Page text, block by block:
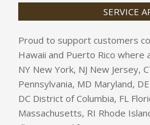
SERVICE
Proud to support customers
Hawaii and Puerto Rico where
NY New York, NJ New Jersey,
Pennsylvania, MD Maryland,
DC District of Columbia, FL
Massachusetts, RI Rhode